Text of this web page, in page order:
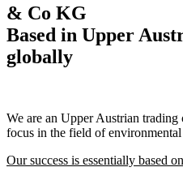
& Co KG
Based in Upper
globally
We are an Upper Austrian
focus in the field of
Our success is essentially based